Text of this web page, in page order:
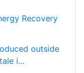
Recovery
outside
i...